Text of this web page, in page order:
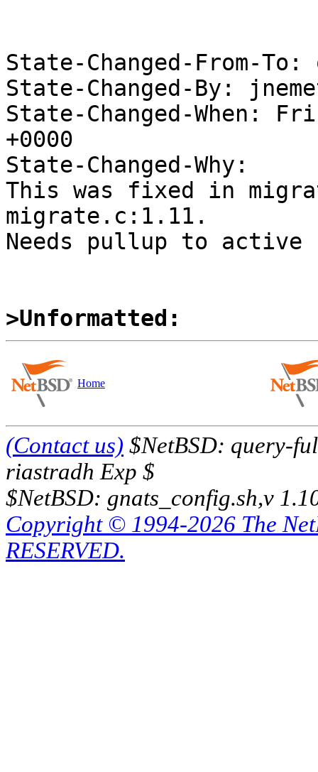
State-Changed-From-To:
State-Changed-By:
State-Changed-When:
+0000
State-Changed-Why:
This was fixed in
migrate.c:1.11.
Needs pullup to active
>Unformatted:
Home
(Contact us) $NetBSD: query-
riastradh Exp $
$NetBSD: gnats_config.sh,v
Copyright © 1994-2026 The
RESERVED.